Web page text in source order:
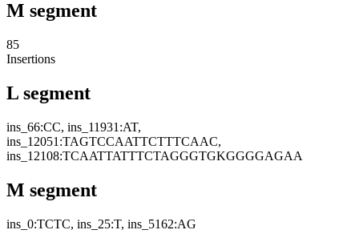
M segment
85
Insertions
L segment
ins_66:CC, ins_11931:AT,
ins_12051:TAGTCCAATTCTTTCAAC,
ins_12108:TCAATTATTTCTAGGGTGKGGGGAGAA
M segment
ins_0:TCTC, ins_25:T, ins_5162:AG